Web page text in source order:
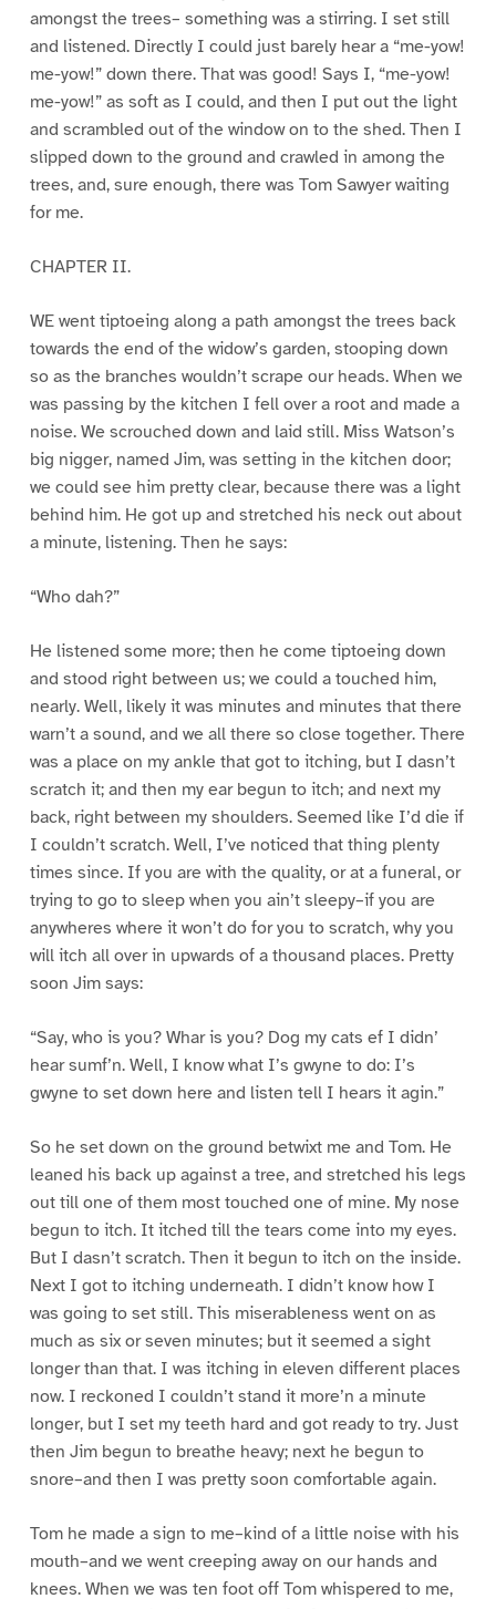
amongst the trees– something was a stirring. I set still
and listened. Directly I could just barely hear a “me-yow!
me-yow!” down there. That was good! Says I, “me-yow!
me-yow!” as soft as I could, and then I put out the light
and scrambled out of the window on to the shed. Then I
slipped down to the ground and crawled in among the
trees, and, sure enough, there was Tom Sawyer waiting
for me.
CHAPTER II.
WE went tiptoeing along a path amongst the trees back
towards the end of the widow’s garden, stooping down
so as the branches wouldn’t scrape our heads. When we
was passing by the kitchen I fell over a root and made a
noise. We scrouched down and laid still. Miss Watson’s
big nigger, named Jim, was setting in the kitchen door;
we could see him pretty clear, because there was a light
behind him. He got up and stretched his neck out about
a minute, listening. Then he says:
“Who dah?”
He listened some more; then he come tiptoeing down
and stood right between us; we could a touched him,
nearly. Well, likely it was minutes and minutes that there
warn’t a sound, and we all there so close together. There
was a place on my ankle that got to itching, but I dasn’t
scratch it; and then my ear begun to itch; and next my
back, right between my shoulders. Seemed like I’d die if
I couldn’t scratch. Well, I’ve noticed that thing plenty
times since. If you are with the quality, or at a funeral, or
trying to go to sleep when you ain’t sleepy–if you are
anywheres where it won’t do for you to scratch, why you
will itch all over in upwards of a thousand places. Pretty
soon Jim says:
“Say, who is you? Whar is you? Dog my cats ef I didn’
hear sumf’n. Well, I know what I’s gwyne to do: I’s
gwyne to set down here and listen tell I hears it agin.”
So he set down on the ground betwixt me and Tom. He
leaned his back up against a tree, and stretched his legs
out till one of them most touched one of mine. My nose
begun to itch. It itched till the tears come into my eyes.
But I dasn’t scratch. Then it begun to itch on the inside.
Next I got to itching underneath. I didn’t know how I
was going to set still. This miserableness went on as
much as six or seven minutes; but it seemed a sight
longer than that. I was itching in eleven different places
now. I reckoned I couldn’t stand it more’n a minute
longer, but I set my teeth hard and got ready to try. Just
then Jim begun to breathe heavy; next he begun to
snore–and then I was pretty soon comfortable again.
Tom he made a sign to me–kind of a little noise with his
mouth–and we went creeping away on our hands and
knees. When we was ten foot off Tom whispered to me,